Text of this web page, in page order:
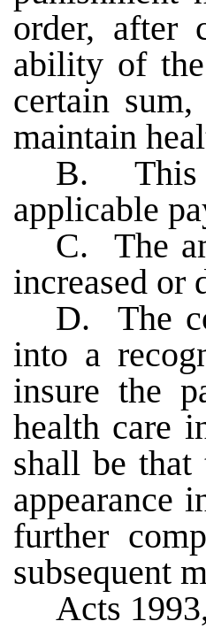
order, after
ability of
certain
maintain
B. This
applicable
C. The
increased or
D. The
into a
insure the
health care
shall be that
appearance
further
subsequent
Acts